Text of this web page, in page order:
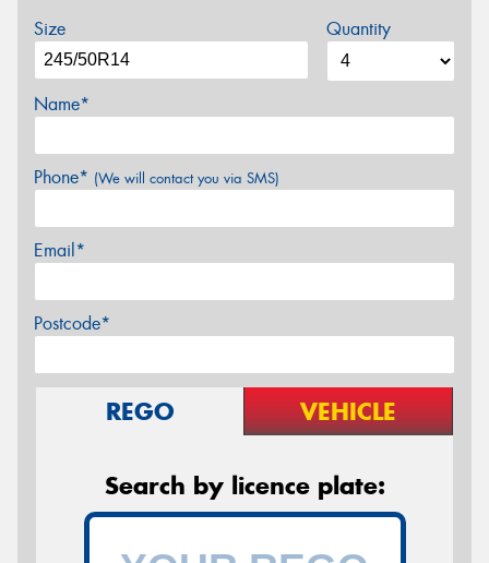
Size Quantity
Name*
Phone* (We will contact you via SMS)
Email*
Postcode*
REGO VEHICLE
Search by licence plate: